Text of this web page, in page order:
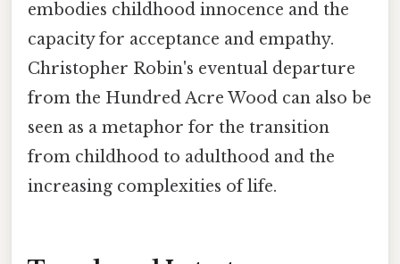
embodies childhood innocence and the
capacity for acceptance and empathy.
Christopher Robin's eventual departure
from the Hundred Acre Wood can also be
seen as a metaphor for the transition
from childhood to adulthood and the
increasing complexities of life.